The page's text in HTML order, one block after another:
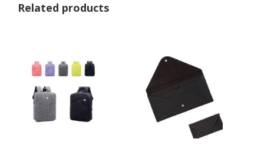
Related products